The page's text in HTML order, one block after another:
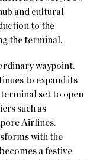
and cultural
to the
the terminal.
waypoint.
to expand its
set to open
such as
Airlines.
with the
a festive